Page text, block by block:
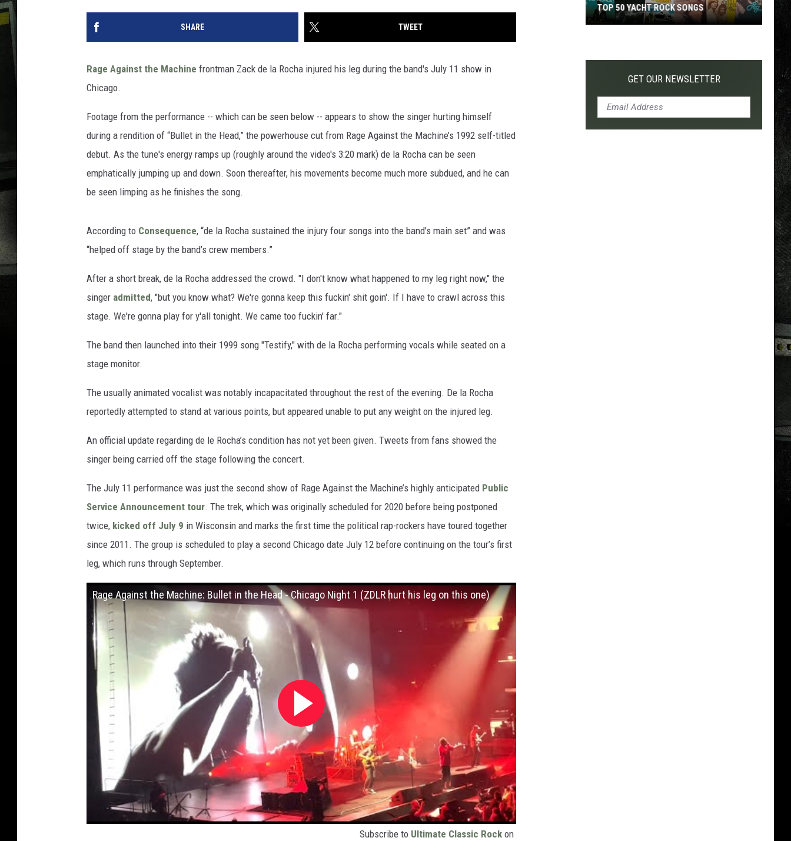
SHARE TWEET
Rage Against the Machine frontman Zack de la Rocha injured his leg during the band's July 11 show in
Chicago.
Footage from the performance -- which can be seen below -- appears to show the singer hurting himself
during a rendition of “Bullet in the Head,” the powerhouse cut from Rage Against the Machine’s 1992 self-titled
debut. As the tune's energy ramps up (roughly around the video's 3:20 mark) de la Rocha can be seen
emphatically jumping up and down. Soon thereafter, his movements become much more subdued, and he can
be seen limping as he finishes the song.
According to Consequence, “de la Rocha sustained the injury four songs into the band’s main set” and was
“helped off stage by the band’s crew members.”
After a short break, de la Rocha addressed the crowd. "I don't know what happened to my leg right now," the
singer admitted, "but you know what? We're gonna keep this fuckin' shit goin'. If I have to crawl across this
stage. We're gonna play for y'all tonight. We came too fuckin' far."
The band then launched into their 1999 song "Testify," with de la Rocha performing vocals while seated on a
stage monitor.
The usually animated vocalist was notably incapacitated throughout the rest of the evening. De la Rocha
reportedly attempted to stand at various points, but appeared unable to put any weight on the injured leg.
An official update regarding de le Rocha’s condition has not yet been given. Tweets from fans showed the
singer being carried off the stage following the concert.
The July 11 performance was just the second show of Rage Against the Machine’s highly anticipated Public
Service Announcement tour. The trek, which was originally scheduled for 2020 before being postponed
twice, kicked off July 9 in Wisconsin and marks the first time the political rap-rockers have toured together
since 2011. The group is scheduled to play a second Chicago date July 12 before continuing on the tour’s first
leg, which runs through September.
Rage Against the Machine: Bullet in the Head - Chicago Night 1 (ZDLR hurt his leg on this one)
Subscribe to Ultimate Classic Rock on
Yacht
TOP 50 YACHT ROCK SONGS
GET OUR NEWSLETTER